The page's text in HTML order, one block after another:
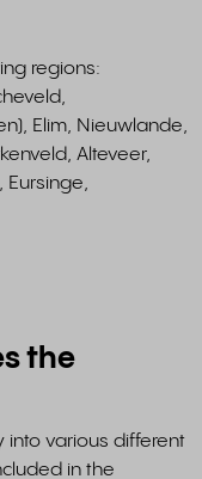
regions:
Elim, Nieuwlande,
Alteveer,
Eursinge,
the
into various different
in the